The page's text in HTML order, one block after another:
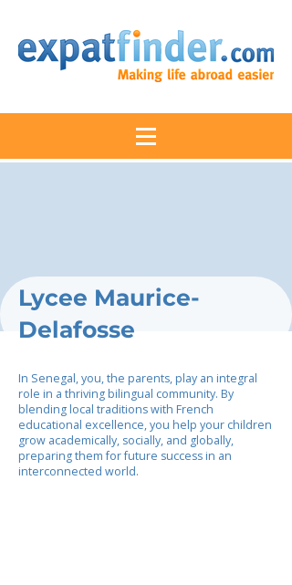
Lycee Maurice-
Delafosse
In Senegal, you, the parents, play an integral
role in a thriving bilingual community. By
blending local traditions with French
educational excellence, you help your children
grow academically, socially, and globally,
preparing them for future success in an
interconnected world.